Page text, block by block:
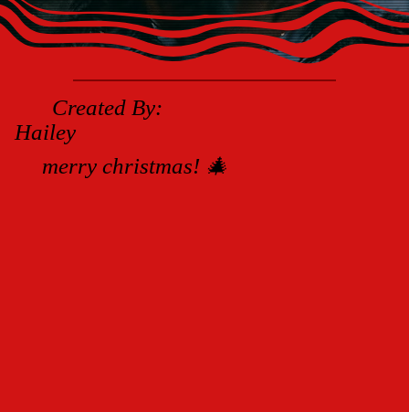
Created By:
Hailey
merry christmas! 🎄